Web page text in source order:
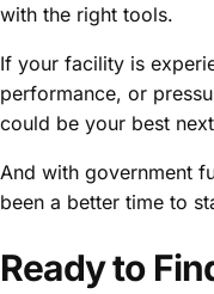
with the right tools.
If your facility is
performance, or
could be your best
And with government
been a better time to
Ready to